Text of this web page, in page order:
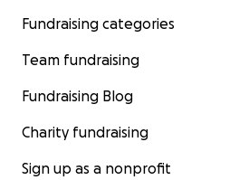
Fundraising categories
Team fundraising
Fundraising Blog
Charity fundraising
Sign up as a nonprofit